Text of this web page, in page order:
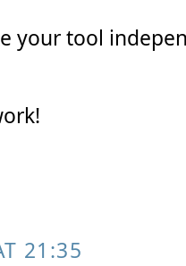
your tool
21:35